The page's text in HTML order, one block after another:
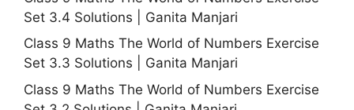
Set 3.4 Solutions | Ganita Manjari
Class 9 Maths The World of Numbers Exercise
Set 3.3 Solutions | Ganita Manjari
Class 9 Maths The World of Numbers Exercise